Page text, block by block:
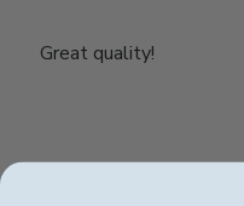
Great quality!